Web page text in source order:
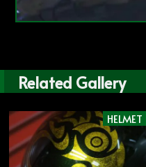
Related Gallery
HELMET